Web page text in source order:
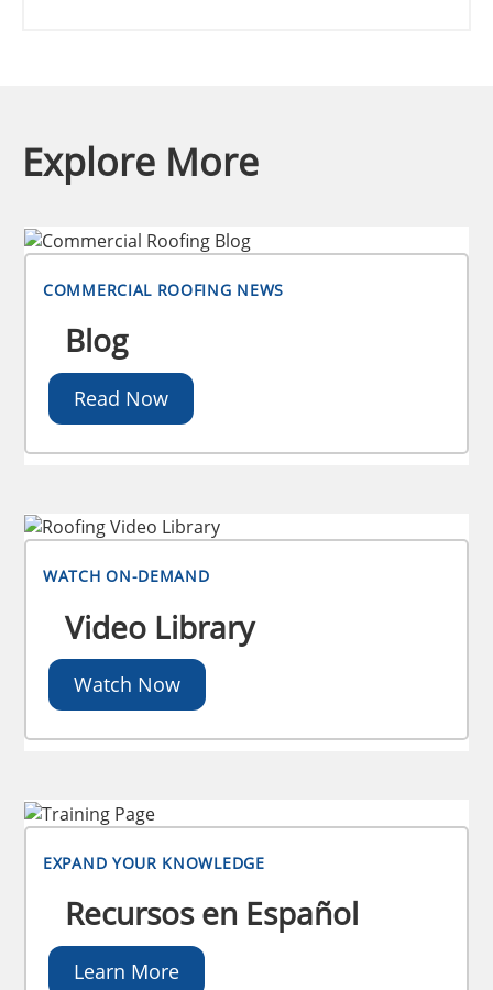
Explore More
COMMERCIAL ROOFING NEWS
Blog
Read Now
WATCH ON-DEMAND
Video Library
Watch Now
EXPAND YOUR KNOWLEDGE
Recursos en Español
Learn More